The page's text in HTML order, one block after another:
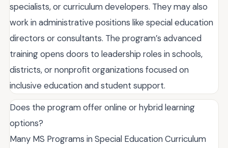
specialists, or curriculum developers. They may also
work in administrative positions like special education
directors or consultants. The program’s advanced
training opens doors to leadership roles in schools,
districts, or nonprofit organizations focused on
inclusive education and student support.
Does the program offer online or hybrid learning
options?
Many MS Programs in Special Education Curriculum